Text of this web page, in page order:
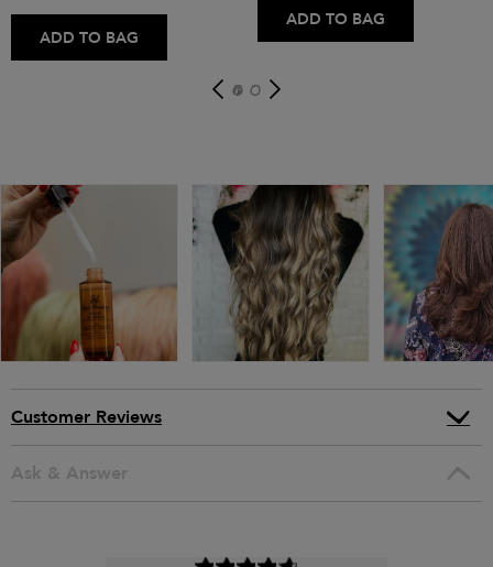
ADD TO BAG
ADD TO BAG
Customer Reviews
Ask & Answer